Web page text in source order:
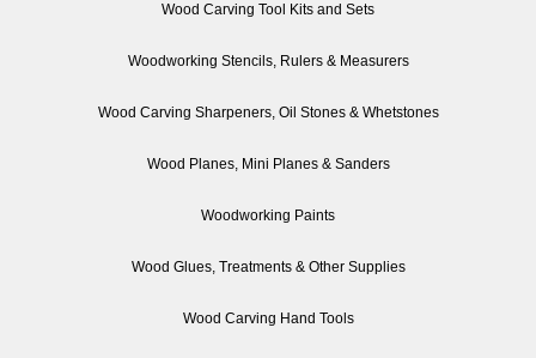
Wood Carving Tool Kits and Sets
Woodworking Stencils, Rulers & Measurers
Wood Carving Sharpeners, Oil Stones & Whetstones
Wood Planes, Mini Planes & Sanders
Woodworking Paints
Wood Glues, Treatments & Other Supplies
Wood Carving Hand Tools